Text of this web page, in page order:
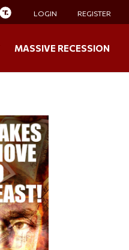
LOGIN REGISTER
MASSIVE RECESSION